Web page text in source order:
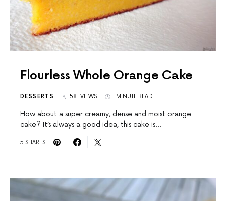
Flourless Whole Orange Cake
DESSERTS 581 VIEWS 1 MINUTE READ
How about a super creamy, dense and moist orange
cake? It’s always a good idea, this cake is…
5 SHARES